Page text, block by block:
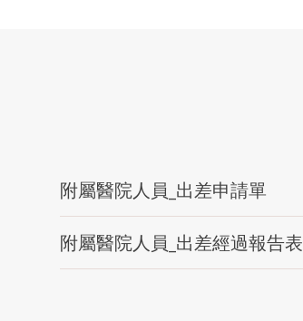
附屬醫院人員_出差申請單
附屬醫院人員_出差經過報告表